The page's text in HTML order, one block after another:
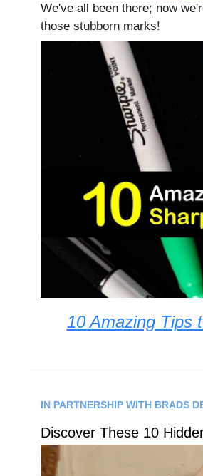
We've all been there; now
those stubborn marks!
10 Amazing Tips
IN PARTNERSHIP WITH BRADS
Discover These 10